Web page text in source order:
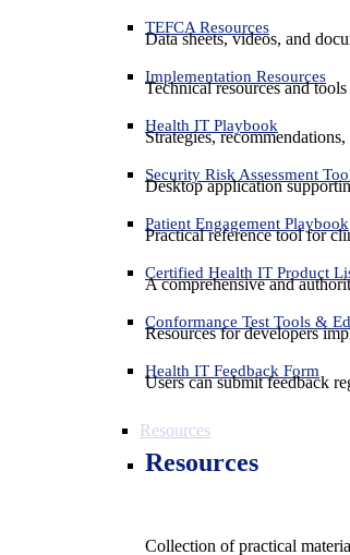
TEFCA Resources
Data sheets, videos, and
Implementation Resources
Technical resources and
Health IT Playbook
Strategies,
Security Risk Assessment
Desktop application
Patient Engagement Playbook
Practical reference tool for
Certified Health IT Product
A comprehensive and
Conformance Test Tools &
Resources for developers
Health IT Feedback Form
Users can submit feedback
Resources
Resources
Collection of practical